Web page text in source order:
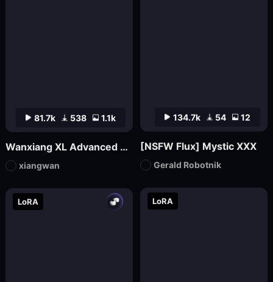
LoRA
81.7k 538 1.1k
Wanxiang XL Advanced Edition_V70 (official version launched)
xiangwan
LoRA
134.7k 54 12
[NSFW Flux] Mystic XXX
Gerald Robotnik